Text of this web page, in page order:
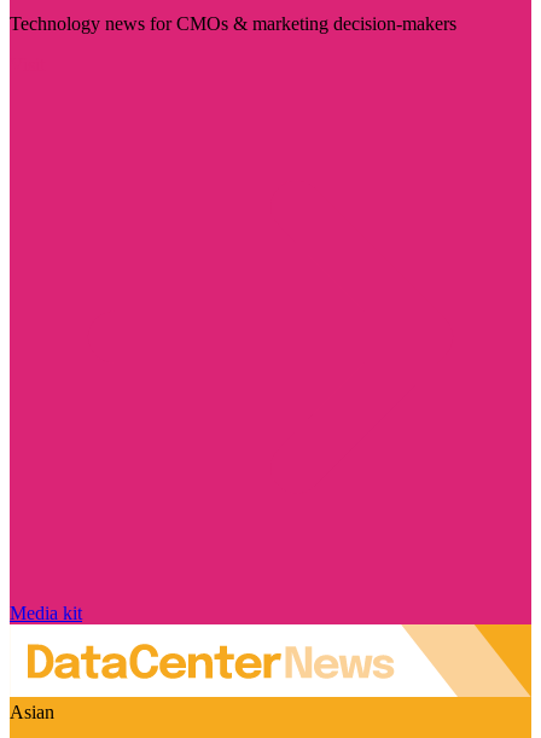
Technology news for CMOs & marketing decision-makers
Media kit
Asian